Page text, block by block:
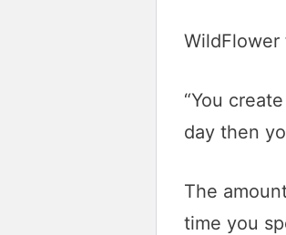
“You
day then
The
time you